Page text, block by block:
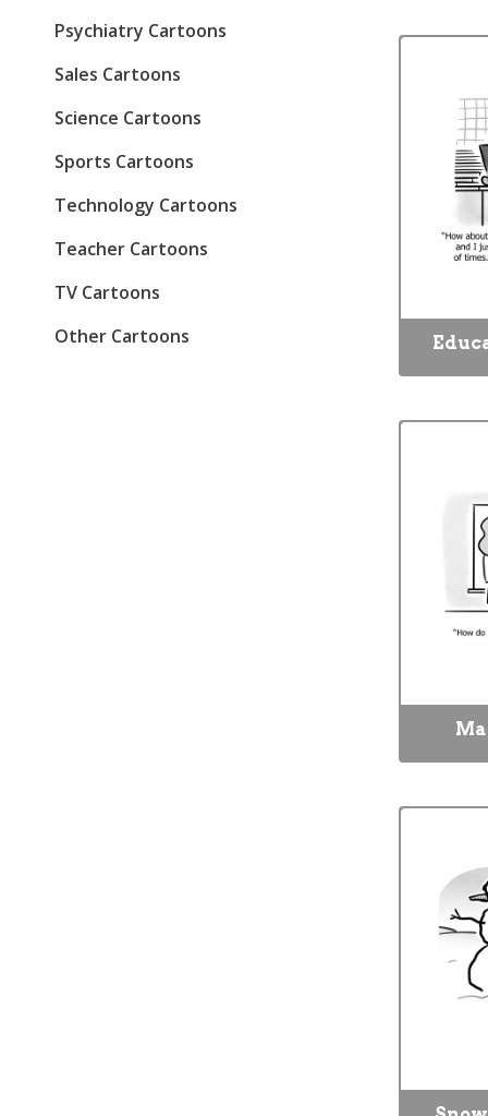
Psychiatry Cartoons
Sales Cartoons
Science Cartoons
Sports Cartoons
Technology Cartoons
Teacher Cartoons
TV Cartoons
Other Cartoons